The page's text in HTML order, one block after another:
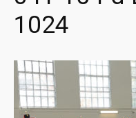
1024